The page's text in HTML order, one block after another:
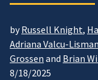
byRussell Knight,
Adriana Valcu-Lisman
Grossen and Brian
8/18/2025